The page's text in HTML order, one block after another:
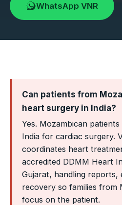
WhatsApp VNR
Can patients from
heart surgery in India?
Yes. Mozambican
India for cardiac surgery.
coordinates heart
accredited DDMM Heart
Gujarat, handling reports,
recovery so families from
focus on the patient.